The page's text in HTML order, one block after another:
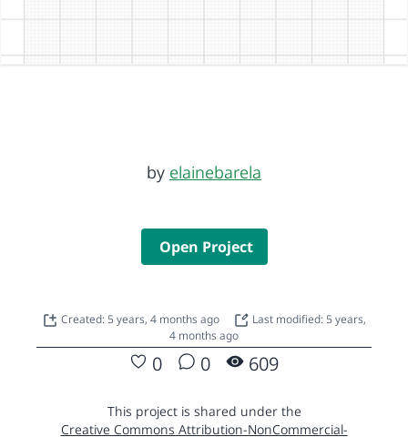
by elainebarela
Open Project
Created: 5 years, 4 months ago
Last modified: 5 years,
4 months ago
0 0 609
This project is shared under the
Creative Commons Attribution-NonCommercial-